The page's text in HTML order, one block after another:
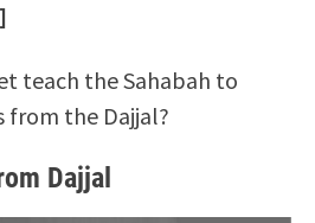
teach the Sahabah to
the Dajjal?
Dajjal